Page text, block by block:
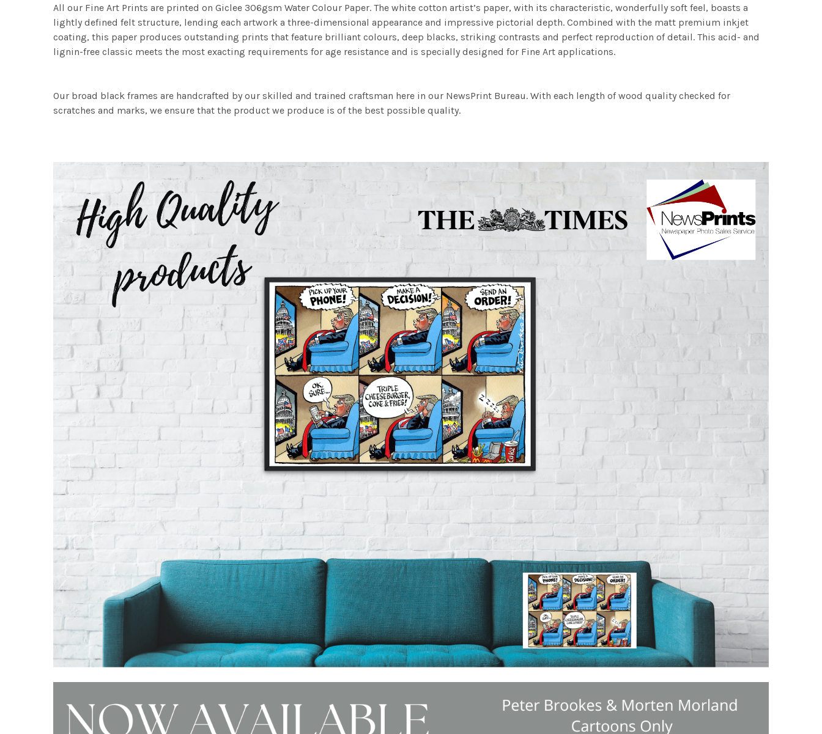
All our Fine Art Prints are printed on Giclee 306gsm Water Colour Paper. The white cotton artist’s paper, with its characteristic, wonderfully soft feel, boasts a
lightly defined felt structure, lending each artwork a three-dimensional appearance and impressive pictorial depth. Combined with the matt premium inkjet
coating, this paper produces outstanding prints that feature brilliant colours, deep blacks, striking contrasts and perfect reproduction of detail. This acid- and
lignin-free classic meets the most exacting requirements for age resistance and is specially designed for Fine Art applications.
Our broad black frames are handcrafted by our skilled and trained craftsman here in our NewsPrint Bureau. With each length of wood quality checked for
scratches and marks, we ensure that the product we produce is of the best possible quality.